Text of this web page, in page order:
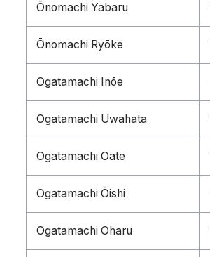
Ōnomachi Yabaru
Ōnomachi Ryōke
Ogatamachi Inōe
Ogatamachi Uwahata
Ogatamachi Oate
Ogatamachi Ōishi
Ogatamachi Oharu